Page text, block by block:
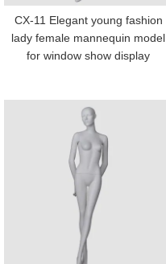
CX-11 Elegant young fashion
lady female mannequin model
for window show display